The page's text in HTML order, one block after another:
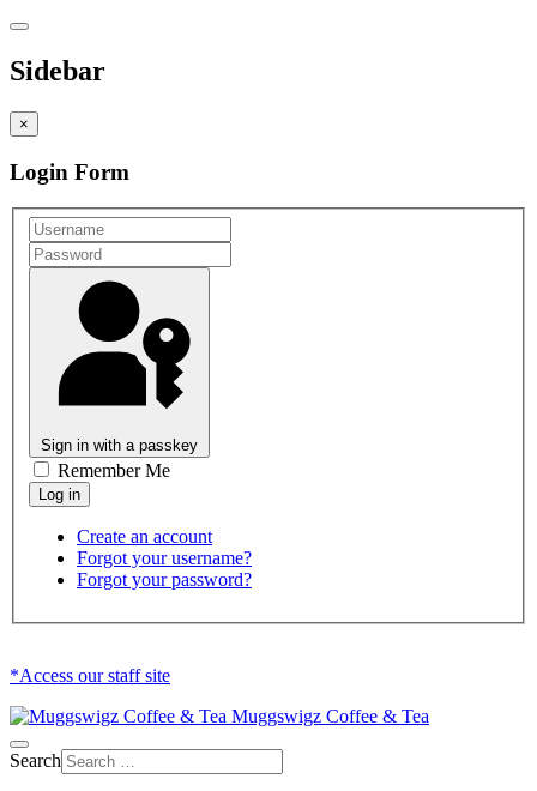
Sidebar
×
Login Form
Sign in with a passkey
Remember Me
Create an account
Forgot your username?
Forgot your password?
*Access our staff site
Muggswigz Coffee & Tea
Search